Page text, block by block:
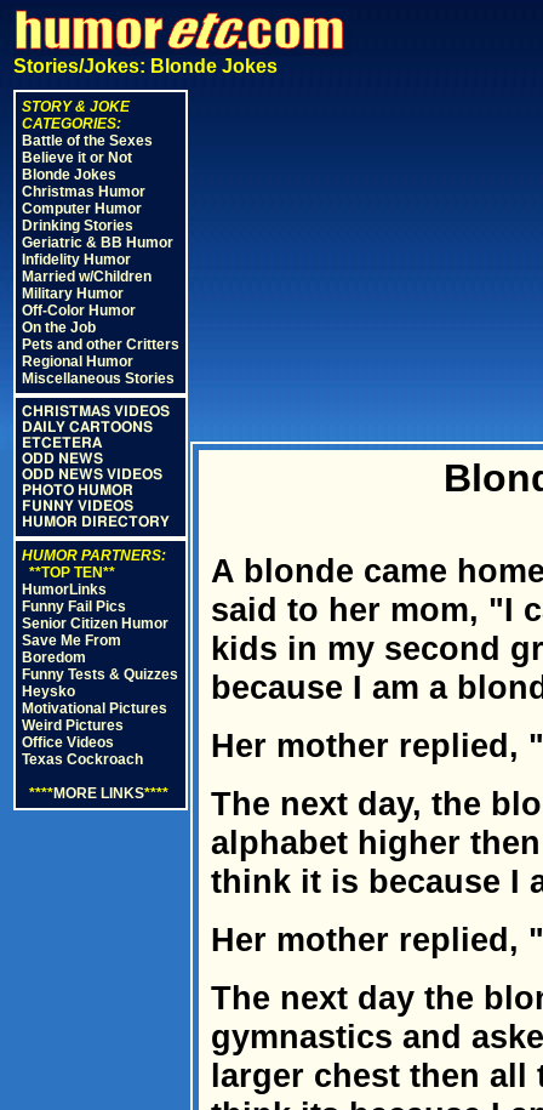
Stories/Jokes: Blonde Jokes
STORY & JOKE
CATEGORIES:
Battle of the Sexes
Believe it or Not
Blonde Jokes
Christmas Humor
Computer Humor
Drinking Stories
Geriatric & BB Humor
Infidelity Humor
Married w/Children
Military Humor
Off-Color Humor
On the Job
Pets and other Critters
Regional Humor
Miscellaneous Stories
CHRISTMAS VIDEOS
DAILY CARTOONS
ETCETERA
ODD NEWS
ODD NEWS VIDEOS
PHOTO HUMOR
FUNNY VIDEOS
HUMOR DIRECTORY
HUMOR PARTNERS:
**TOP TEN**
HumorLinks
Funny Fail Pics
Senior Citizen Humor
Save Me From
Boredom
Funny Tests & Quizzes
Heysko
Motivational Pictures
Weird Pictures
Office Videos
Texas Cockroach
****MORE LINKS****
A blonde came
said to her mom, "I
kids in my second
because I am a
Her mother replied,
The next day, the
alphabet higher
think it is because I
Her mother replied,
The next day the
gymnastics and
larger chest then all